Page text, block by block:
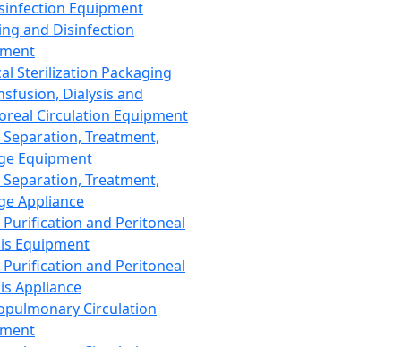
Equipment
and Disinfection
Sterilization Packaging
Dialysis and
Circulation Equipment
Treatment,
Equipment
Treatment,
Appliance
Purification and Peritoneal
Equipment
Purification and Peritoneal
Appliance
Circulation